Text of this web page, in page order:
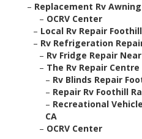
– Replacement Rv
– OCRV Center
– Local Rv Repair
– Rv Refrigeration
– Rv Fridge Repair
– The Rv Repair
– Rv Blinds Repair
– Repair Rv Foothill
– Recreational
CA
– OCRV Center